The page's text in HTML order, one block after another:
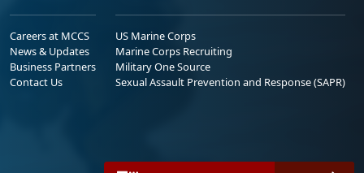
Careers at MCCS
News & Updates
Business Partners
Contact Us
US Marine Corps
Marine Corps Recruiting
Military One Source
Sexual Assault Prevention and Response (SAPR)